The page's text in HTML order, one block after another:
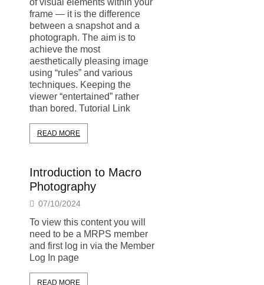
of visual elements within your
frame — it is the difference
between a snapshot and a
photograph. The aim is to
achieve the most
aesthetically pleasing image
using “rules” and various
techniques. Keeping the
viewer “entertained” rather
than bored. Tutorial Link
READ MORE
Introduction to Macro
Photography
07/10/2024
To view this content you will
need to be a MRPS member
and first log in via the Member
Log In page
READ MORE